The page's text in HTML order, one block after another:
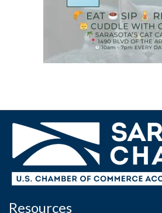
Resources